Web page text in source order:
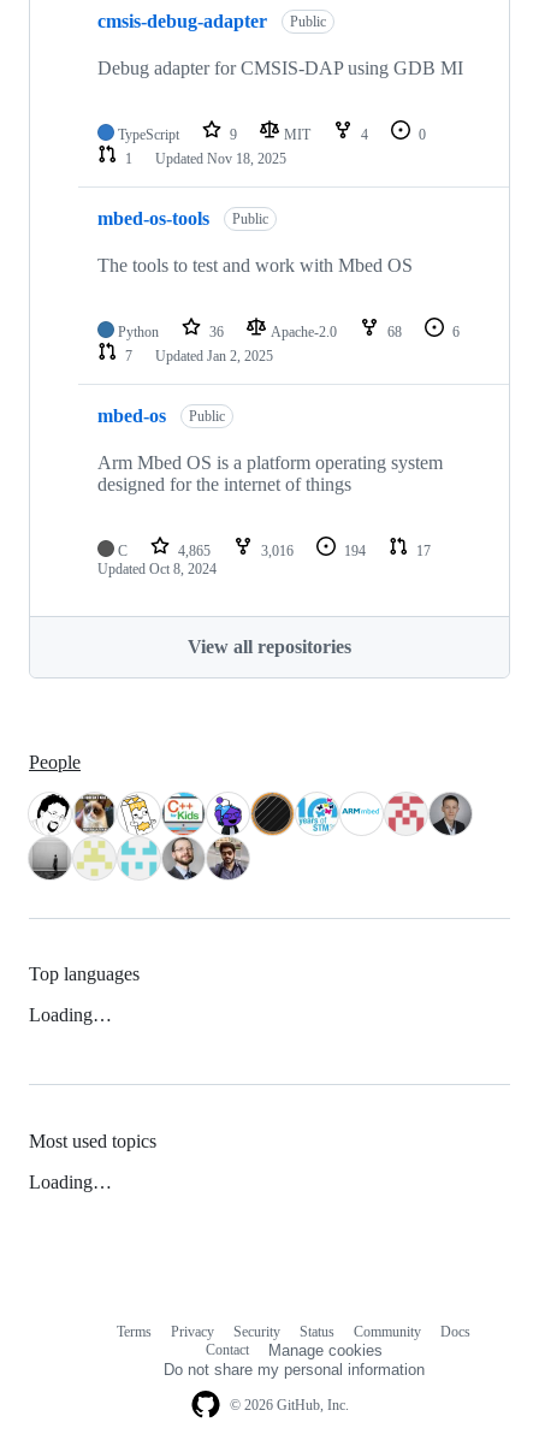
cmsis-debug-adapter Public
Debug adapter for CMSIS-DAP using GDB MI
TypeScript 9 MIT 4
0
1
Updated Nov 18, 2025
mbed-os-tools Public
The tools to test and work with Mbed OS
Python 36 Apache-2.0 68
6
7
Updated Jan 2, 2025
mbed-os Public
Arm Mbed OS is a platform operating system
designed for the internet of things
C 4,865 3,016 194
17
Updated Oct 8, 2024
View all repositories
People
Top languages
Loading…
Most used topics
Loading…
© 2026 GitHub, Inc.
Terms Privacy Security Status Community
Docs
Contact
Manage cookies
Do not share my personal information